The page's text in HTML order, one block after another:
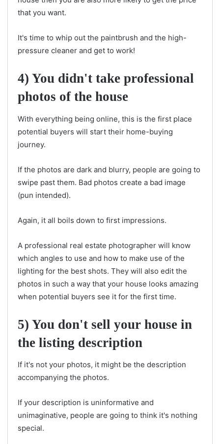
that you want.
It's time to whip out the paintbrush and the high-
pressure cleaner and get to work!
4) You didn't take professional
photos of the house
With everything being online, this is the first place
potential buyers will start their home-buying
journey.
If the photos are dark and blurry, people are going to
swipe past them. Bad photos create a bad image
(pun intended).
Again, it all boils down to first impressions.
A professional real estate photographer will know
which angles to use and how to make use of the
lighting for the best shots. They will also edit the
photos in such a way that your house looks amazing
when potential buyers see it for the first time.
5) You don't sell your house in
the listing description
If it's not your photos, it might be the description
accompanying the photos.
If your description is uninformative and
unimaginative, people are going to think it's nothing
special.